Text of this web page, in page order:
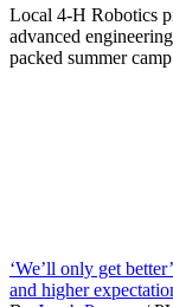
Local 4-H Robotics
advanced
packed summer
‘We’ll only get
and higher